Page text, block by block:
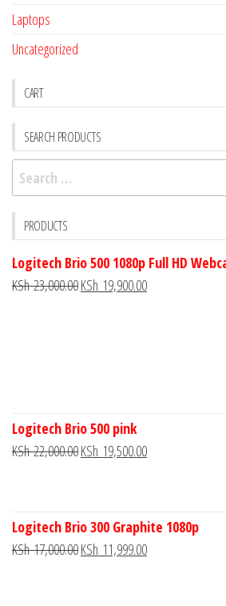
Laptops
Uncategorized
CART
SEARCH PRODUCTS
PRODUCTS
Logitech Brio 500 1080p Full HD
KSh23,000.00KSh 19,900.00
Logitech Brio 500 pink
KSh22,000.00KSh 19,500.00
Logitech Brio 300 Graphite 1080p
KSh17,000.00KSh 11,999.00